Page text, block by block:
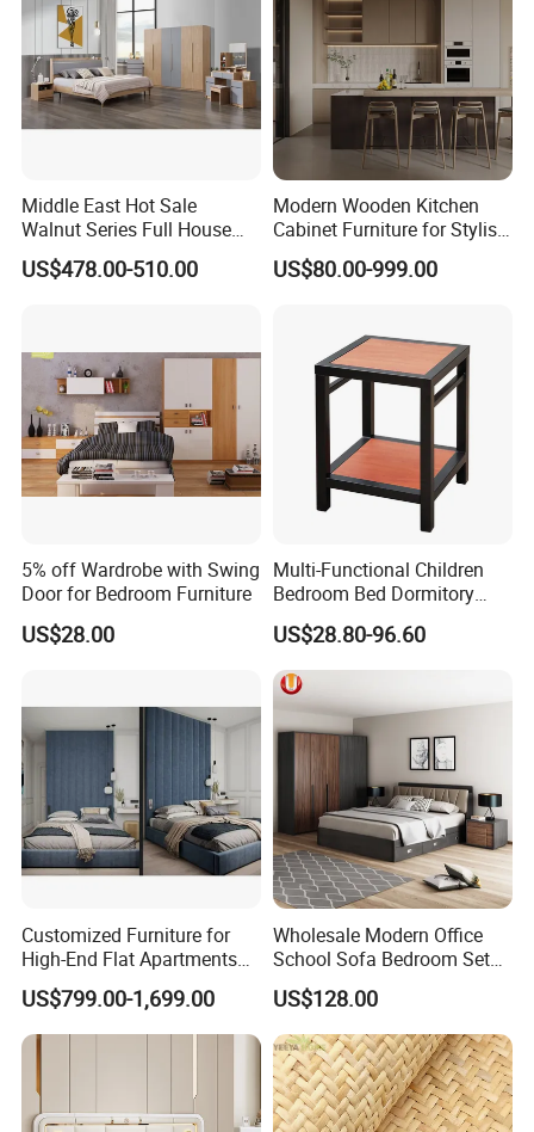
Middle East Hot Sale
Walnut Series Full House
Customization Project
Home Bedroom Furniture
US$478.00-510.00
Modern Wooden Kitchen
Cabinet Furniture for Stylish
Homes
US$80.00-999.00
5% off Wardrobe with Swing
Door for Bedroom Furniture
US$28.00
Multi-Functional Children
Bedroom Bed Dormitory
Furniture
US$28.80-96.60
Customized Furniture for
High-End Flat Apartments
with Elegant Design,
Premium Materials and
Perfect Space Solutions
US$799.00-1,699.00
Wholesale Modern Office
School Sofa Bedroom Sets
Kitchen Apartment Dining
Hotel Living Room Wooden
Bedroom Bed Home
Furniture
US$128.00